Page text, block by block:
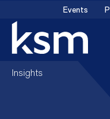
content
Events
Insights